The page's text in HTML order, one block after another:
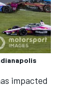
impacted